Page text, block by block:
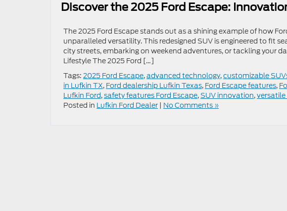
Discover the 2025 Ford Escape:
The 2025 Ford Escape stands out as a shining example of how
unparalleled versatility. This redesigned SUV is engineered to fit
city streets, embarking on weekend adventures, or tackling your
Lifestyle The 2025 Ford […]
Tags: 2025 Ford Escape,advanced technology,customizable
in Lufkin TX, Ford dealership Lufkin Texas, Ford Escape features,
Lufkin Ford,safety features Ford Escape,SUV innovation,versatile
Posted in Lufkin Ford Dealer | No Comments »